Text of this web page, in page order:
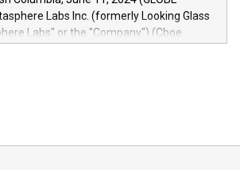
Insights module include: Deep
behaviors: With the Relay42 Insights
can ask unlimited questions about their
Labs Inc. (formerly Looking Glass
Labs" or the "Company") (Cboe
Dynamics: Explore how Bitcoin mining